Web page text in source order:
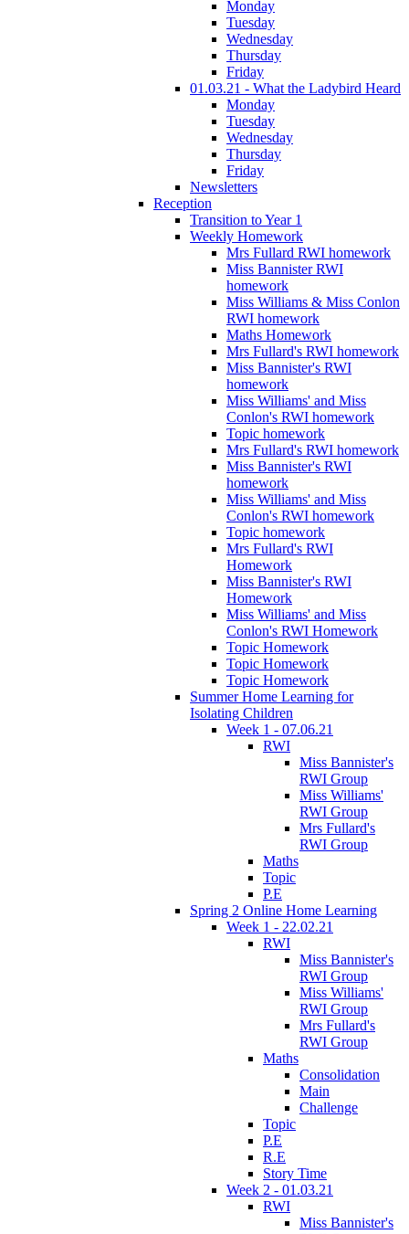
Monday
Tuesday
Wednesday
Thursday
Friday
01.03.21 - What the Ladybird Heard
Monday
Tuesday
Wednesday
Thursday
Friday
Newsletters
Reception
Transition to Year 1
Weekly Homework
Mrs Fullard RWI homework
Miss Bannister RWI
homework
Miss Williams & Miss Conlon
RWI homework
Maths Homework
Mrs Fullard's RWI homework
Miss Bannister's RWI
homework
Miss Williams' and Miss
Conlon's RWI homework
Topic homework
Mrs Fullard's RWI homework
Miss Bannister's RWI
homework
Miss Williams' and Miss
Conlon's RWI homework
Topic homework
Mrs Fullard's RWI
Homework
Miss Bannister's RWI
Homework
Miss Williams' and Miss
Conlon's RWI Homework
Topic Homework
Topic Homework
Topic Homework
Summer Home Learning for
Isolating Children
Week 1 - 07.06.21
RWI
Miss Bannister's
RWI Group
Miss Williams'
RWI Group
Mrs Fullard's
RWI Group
Maths
Topic
P.E
Spring 2 Online Home Learning
Week 1 - 22.02.21
RWI
Miss Bannister's
RWI Group
Miss Williams'
RWI Group
Mrs Fullard's
RWI Group
Maths
Consolidation
Main
Challenge
Topic
P.E
R.E
Story Time
Week 2 - 01.03.21
RWI
Miss Bannister's